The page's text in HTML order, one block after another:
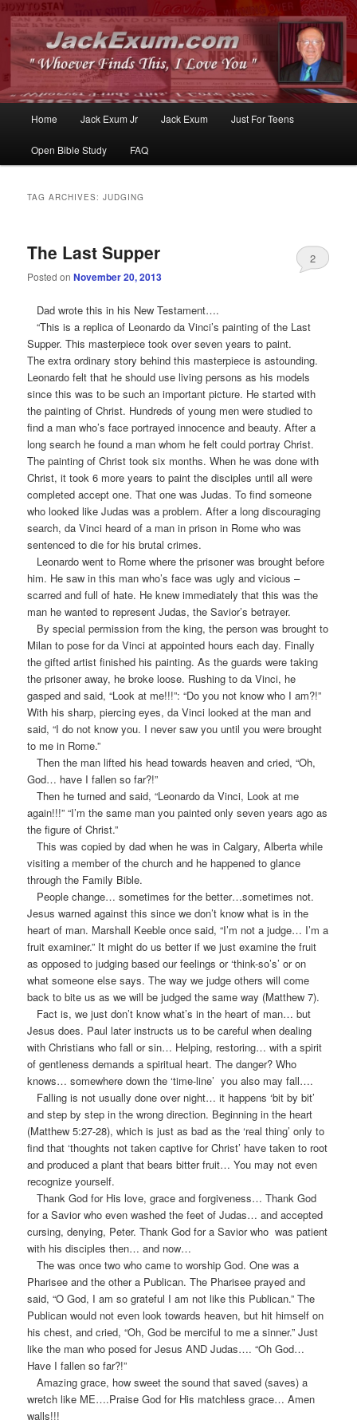
JackExum.com
Whoever Finds This, I Love You
Skip
to
Skip
to
Home Jack Exum Jr Jack Exum Just For Teens
Open Bible Study FAQ
TAG ARCHIVES:JUDGING
The Last Supper
Posted onNovember 20, 2013
2
Dad wrote this in his New Testament….
“This is a replica of Leonardo da Vinci’s painting of the Last
Supper. This masterpiece took over seven years to paint.
The extra ordinary story behind this masterpiece is astounding.
Leonardo felt that he should use living persons as his models
since this was to be such an important picture. He started with
the painting of Christ. Hundreds of young men were studied to
find a man who’s face portrayed innocence and beauty. After a
long search he found a man whom he felt could portray Christ.
The painting of Christ took six months. When he was done with
Christ, it took 6 more years to paint the disciples until all were
completed accept one. That one was Judas. To find someone
who looked like Judas was a problem. After a long discouraging
search, da Vinci heard of a man in prison in Rome who was
sentenced to die for his brutal crimes.
Leonardo went to Rome where the prisoner was brought before
him. He saw in this man who’s face was ugly and vicious –
scarred and full of hate. He knew immediately that this was the
man he wanted to represent Judas, the Savior’s betrayer.
By special permission from the king, the person was brought to
Milan to pose for da Vinci at appointed hours each day. Finally
the gifted artist finished his painting. As the guards were taking
the prisoner away, he broke loose. Rushing to da Vinci, he
gasped and said, “Look at me!!!”: “Do you not know who I am?!”
With his sharp, piercing eyes, da Vinci looked at the man and
said, “I do not know you. I never saw you until you were brought
to me in Rome.”
Then the man lifted his head towards heaven and cried, “Oh,
God… have I fallen so far?!”
Then he turned and said, “Leonardo da Vinci, Look at me
again!!!” “I’m the same man you painted only seven years ago as
the figure of Christ.”
This was copied by dad when he was in Calgary, Alberta while
visiting a member of the church and he happened to glance
through the Family Bible.
People change… sometimes for the better…sometimes not.
Jesus warned against this since we don’t know what is in the
heart of man. Marshall Keeble once said, “I’m not a judge… I’m a
fruit examiner.” It might do us better if we just examine the fruit
as opposed to judging based our feelings or ‘think-so’s’ or on
what someone else says. The way we judge others will come
back to bite us as we will be judged the same way (Matthew 7).
Fact is, we just don’t know what’s in the heart of man… but
Jesus does. Paul later instructs us to be careful when dealing
with Christians who fall or sin… Helping, restoring… with a spirit
of gentleness demands a spiritual heart. The danger? Who
knows… somewhere down the ‘time-line’ you also may fall….
Falling is not usually done over night… it happens ‘bit by bit’
and step by step in the wrong direction. Beginning in the heart
(Matthew 5:27-28), which is just as bad as the ‘real thing’ only to
find that ‘thoughts not taken captive for Christ’ have taken to root
and produced a plant that bears bitter fruit… You may not even
recognize yourself.
Thank God for His love, grace and forgiveness… Thank God
for a Savior who even washed the feet of Judas… and accepted
cursing, denying, Peter. Thank God for a Savior who was patient
with his disciples then… and now…
The was once two who came to worship God. One was a
Pharisee and the other a Publican. The Pharisee prayed and
said, “O God, I am so grateful I am not like this Publican.” The
Publican would not even look towards heaven, but hit himself on
his chest, and cried, “Oh, God be merciful to me a sinner.” Just
like the man who posed for Jesus AND Judas…. “Oh God…
Have I fallen so far?!”
Amazing grace, how sweet the sound that saved (saves) a
wretch like ME….Praise God for His matchless grace… Amen
walls!!!